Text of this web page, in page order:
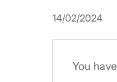
14/02/2024
You